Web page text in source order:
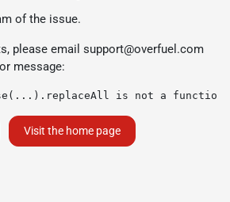
of the issue.
please email support@overfuel.com
message:
is not a function
Visit the home page